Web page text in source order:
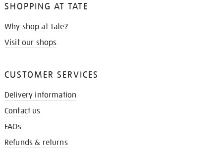
SHOPPING AT TATE
Why shop at Tate?
Visit our shops
CUSTOMER SERVICES
Delivery information
Contact us
FAQs
Refunds & returns